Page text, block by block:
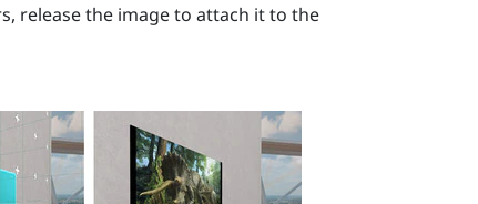
release the image to attach it to the